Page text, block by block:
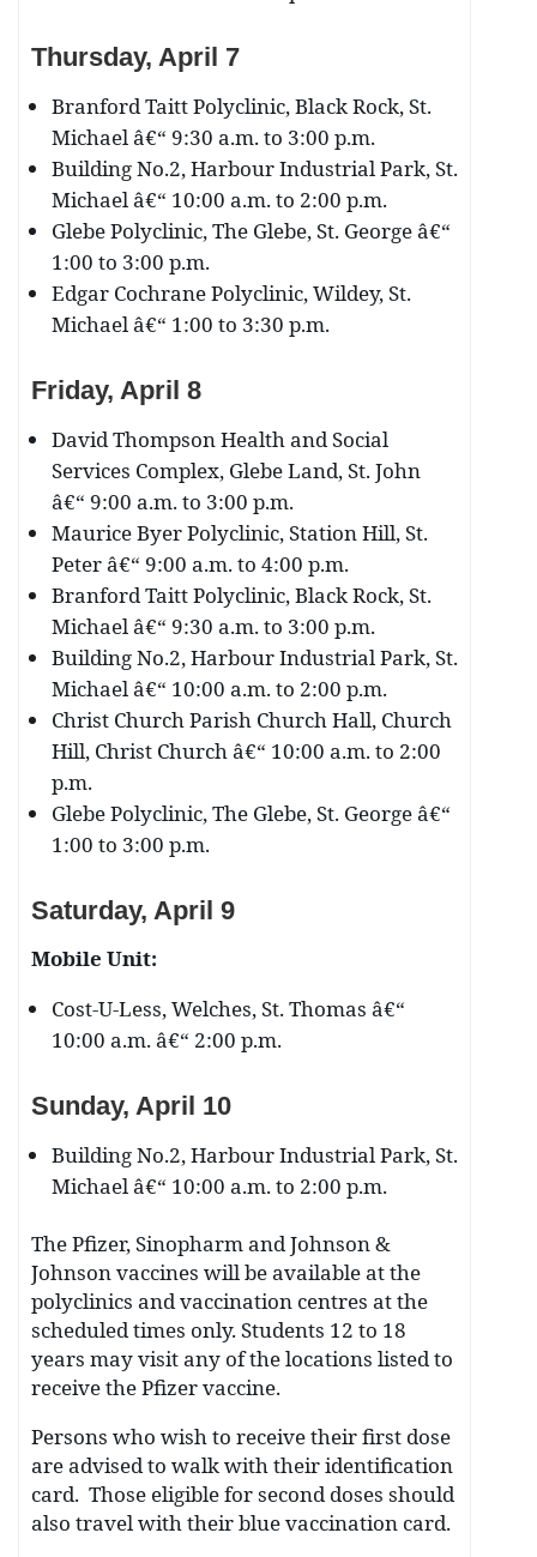
Thursday, April 7
Branford Taitt Polyclinic, Black Rock, St.
Michael â€“ 9:30 a.m. to 3:00 p.m.
Building No.2, Harbour Industrial Park, St.
Michael â€“ 10:00 a.m. to 2:00 p.m.
Glebe Polyclinic, The Glebe, St. George â€“
1:00 to 3:00 p.m.
Edgar Cochrane Polyclinic, Wildey, St.
Michael â€“ 1:00 to 3:30 p.m.
Friday, April 8
David Thompson Health and Social
Services Complex, Glebe Land, St. John
â€“ 9:00 a.m. to 3:00 p.m.
Maurice Byer Polyclinic, Station Hill, St.
Peter â€“ 9:00 a.m. to 4:00 p.m.
Branford Taitt Polyclinic, Black Rock, St.
Michael â€“ 9:30 a.m. to 3:00 p.m.
Building No.2, Harbour Industrial Park, St.
Michael â€“ 10:00 a.m. to 2:00 p.m.
Christ Church Parish Church Hall, Church
Hill, Christ Church â€“ 10:00 a.m. to 2:00
p.m.
Glebe Polyclinic, The Glebe, St. George â€“
1:00 to 3:00 p.m.
Saturday, April 9
Mobile Unit:
Cost-U-Less, Welches, St. Thomas â€“
10:00 a.m. â€“ 2:00 p.m.
Sunday, April 10
Building No.2, Harbour Industrial Park, St.
Michael â€“ 10:00 a.m. to 2:00 p.m.
The Pfizer, Sinopharm and Johnson &
Johnson vaccines will be available at the
polyclinics and vaccination centres at the
scheduled times only. Students 12 to 18
years may visit any of the locations listed to
receive the Pfizer vaccine.
Persons who wish to receive their first dose
are advised to walk with their identification
card. Those eligible for second doses should
also travel with their blue vaccination card.